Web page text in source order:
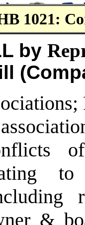
1021:
by
&